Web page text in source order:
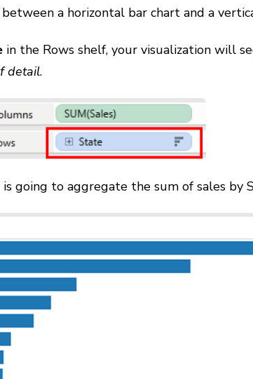
a horizontal bar chart and a
in the Rows shelf, your visualization will
detail.
going to aggregate the sum of sales by